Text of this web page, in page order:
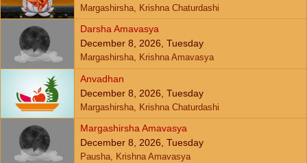
Margashirsha, Krishna Chaturdashi
Darsha Amavasya
December 8, 2026, Tuesday
Margashirsha, Krishna Amavasya
Anvadhan
December 8, 2026, Tuesday
Margashirsha, Krishna Chaturdashi
Margashirsha Amavasya
December 8, 2026, Tuesday
Pausha, Krishna Amavasya